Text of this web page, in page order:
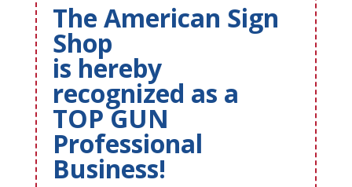
The American Sign
Shop
is hereby
recognized as a
TOP GUN
Professional
Business!